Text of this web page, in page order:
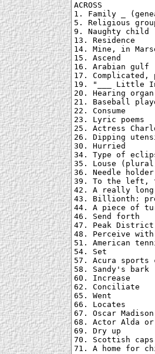
ACROSS
1. Family _
5. Religious
9. Naughty child
13. Residence
14. Mine, in
15. Ascend
16. Arabian gulf
17. Complicated,
19. "___ Little
20. Hearing organ
21. Baseball
22. Consume
23. Lyric poems
25. Actress
26. Dipping
30. Hurried
34. Type of
35. Louse
36. Needle holder
39. To the left,
42. A really long
43. Billionth:
44. A piece of
46. Send forth
47. Peak
48. Perceive
51. American
54. Set
57. Acura sports
58. Sandy's bark
60. Increase
62. Conciliate
65. Went
66. Locates
67. Oscar
68. Actor Alda or
69. Dry up
70. Scottish caps
71. A home for